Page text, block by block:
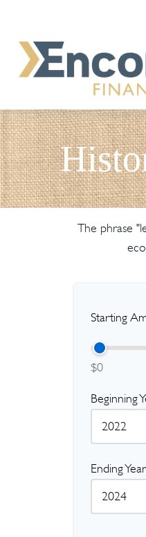
The phrase
Starting
$0
Beginning
Ending